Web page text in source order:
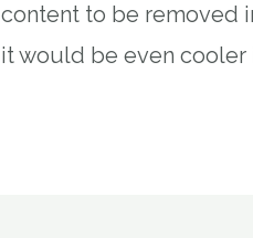
content to be removed
it would be even